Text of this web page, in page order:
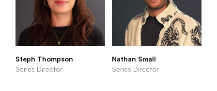
Steph Thompson
Series Director
Nathan Small
Series Director